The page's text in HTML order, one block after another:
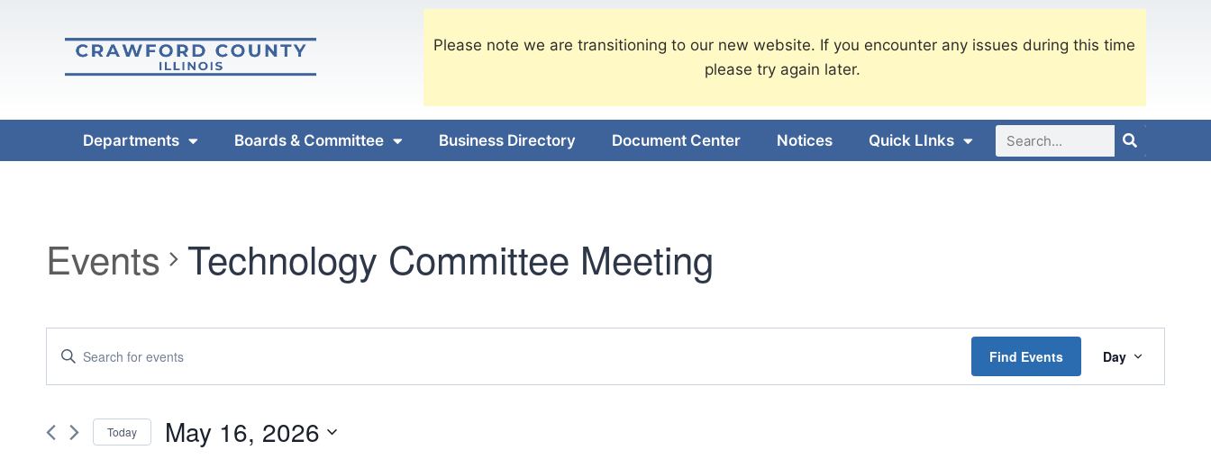
Please note we are transitioning to our new website. If you encounter any issues during this time
please try again later.
Departments Boards & Committee Business Directory Document Center Notices Quick LInks
Events Technology Committee Meeting
Events
Search
and
Enter
for
Events
Find Events Day
Today May 16, 2026